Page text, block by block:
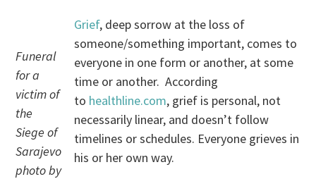
Funeral
for a
victim of
the
Siege of
Sarajevo
photo by
Grief, deep sorrow at the loss of
someone/something important, comes to
everyone in one form or another, at some
time or another. According
to healthline.com, grief is personal, not
necessarily linear, and doesn’t follow
timelines or schedules. Everyone grieves in
his or her own way.